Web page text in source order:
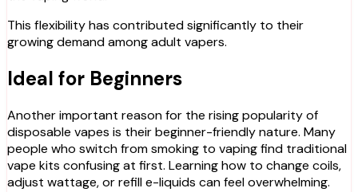
This flexibility has contributed significantly to their
growing demand among adult vapers.
Ideal for Beginners
Another important reason for the rising popularity of
disposable vapes is their beginner-friendly nature. Many
people who switch from smoking to vaping find traditional
vape kits confusing at first. Learning how to change coils,
adjust wattage, or refill e-liquids can feel overwhelming.